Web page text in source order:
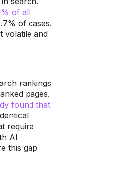
of all
of cases.
volatile and
rankings
pages.
found that
require
AI
this gap